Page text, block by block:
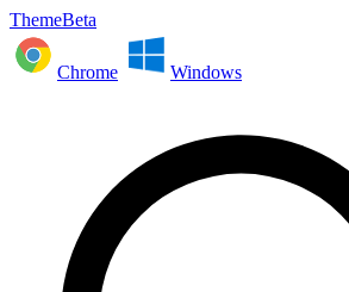
ThemeBeta
Chrome Windows